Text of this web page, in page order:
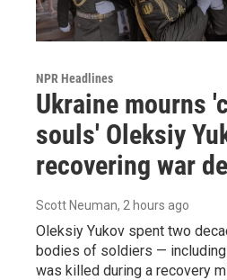
NPR Headlines
Ukraine mourns
souls' Oleksiy
recovering war
Scott Neuman, 2 hours ago
Oleksiy Yukov spent two
bodies of soldiers — including
was killed during a recovery